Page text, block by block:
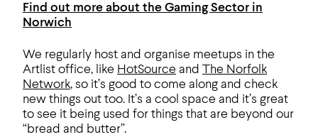
Find out more about the Gaming Sector in
Norwich
We regularly host and organise meetups in the
Artlist office, like HotSource and The Norfolk
Network, so it’s good to come along and check
new things out too. It’s a cool space and it’s great
to see it being used for things that are beyond our
“bread and butter”.